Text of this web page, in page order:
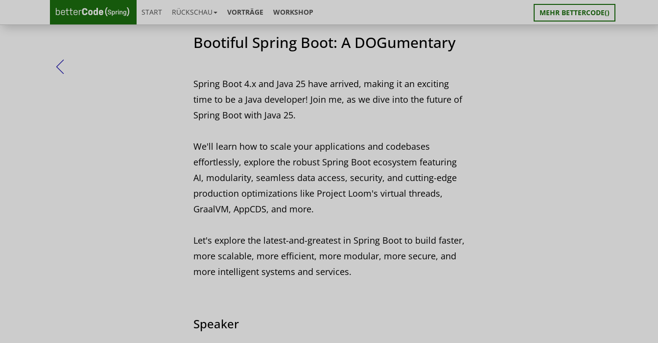
START RÜCKSCHAU VORTRÄGE WORKSHOP MEHR BETTERCODE()
Bootiful Spring Boot: A DOGumentary
Spring Boot 4.x and Java 25 have arrived, making it an exciting
time to be a Java developer! Join me, as we dive into the future of
Spring Boot with Java 25.
We'll learn how to scale your applications and codebases
effortlessly, explore the robust Spring Boot ecosystem featuring
AI, modularity, seamless data access, security, and cutting-edge
production optimizations like Project Loom's virtual threads,
GraalVM, AppCDS, and more.
Let's explore the latest-and-greatest in Spring Boot to build faster,
more scalable, more efficient, more modular, more secure, and
more intelligent systems and services.
Speaker